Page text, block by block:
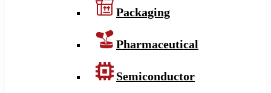
Packaging
Pharmaceutical
Semiconductor